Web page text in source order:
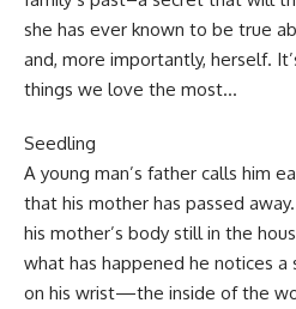
she has ever known to be true
and, more importantly, herself.
things we love the most…
Seedling
A young man’s father calls him
that his mother has passed
his mother’s body still in the
what has happened he notices
on his wrist—the inside of the